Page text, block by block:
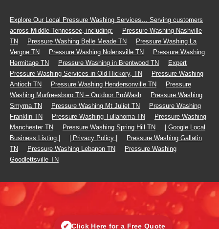
✔ Click Here for a Free Quote
Footer
Menu
Explore Our Local Pressure Washing Services… Serving customers
across Middle Tennessee, including:
Pressure Washing Nashville
TN
Pressure Washing Belle Meade TN
Pressure Washing La
Vergne TN
Pressure Washing Nolensville TN
Pressure Washing
Hermitage TN
Pressure Washing in Brentwood TN
Expert
Pressure Washing Services in Old Hickory, TN
Pressure Washing
Antioch TN
Pressure Washing Hendersonville TN
Pressure
Washing Murfreesboro TN – Outdoor ProWash
Pressure Washing
Smyrna TN
Pressure Washing Mt Juliet TN
Pressure Washing
Franklin TN
Pressure Washing Tullahoma TN
Pressure Washing
Manchester TN
Pressure Washing Spring Hill TN
| Google Local
Business Listing |
| Privacy Policy |
Pressure Washing Gallatin
TN
Pressure Washing Lebanon TN
Pressure Washing
Goodlettsville TN